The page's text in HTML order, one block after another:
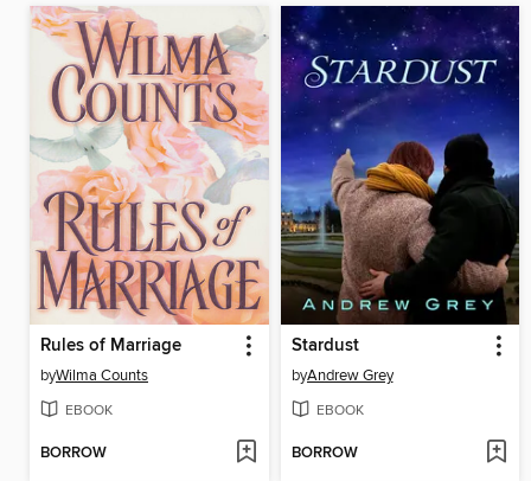
Rules of Marriage
byWilma Counts
EBOOK
BORROW
Stardust
byAndrew Grey
EBOOK
BORROW